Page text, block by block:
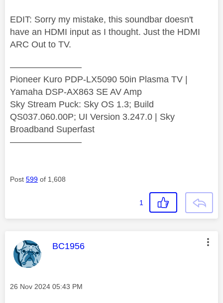
EDIT: Sorry my mistake, this soundbar doesn't
have an HDMI input as I thought. Just the HDMI
ARC Out to TV.
————————
Pioneer Kuro PDP-LX5090 50in Plasma TV |
Yamaha DSP-AX863 SE AV Amp
Sky Stream Puck: Sky OS 1.3; Build
QS037.060.00P; UI Version 3.247.0 | Sky
Broadband Superfast
————————
Post 599 of 1,608
1
This message was authored by:
BC1956
Message posted on
‎26 Nov 2024 05:43 PM